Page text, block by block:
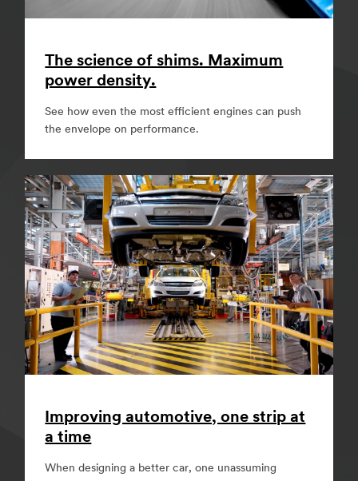
The science of shims. Maximum
power density.
See how even the most efficient engines can push
the envelope on performance.
Improving automotive, one strip at
a time
When designing a better car, one unassuming